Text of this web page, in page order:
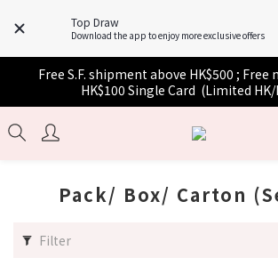
Top Draw
Download the app to enjoy more exclusive offers
Free S.F. shipment above HK$500 ;
HK$100 Single Card  (Limited HK/
Pack/ Box/ Carton
Filter